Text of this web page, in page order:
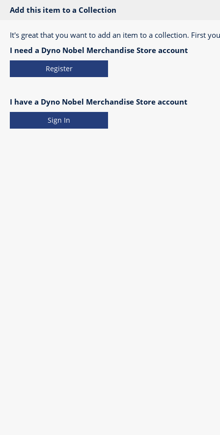
Add this item to a Collection
It's great that you want to add an item to a collection. First
I need a Dyno Nobel Merchandise Store account
Register
I have a Dyno Nobel Merchandise Store account
Sign In